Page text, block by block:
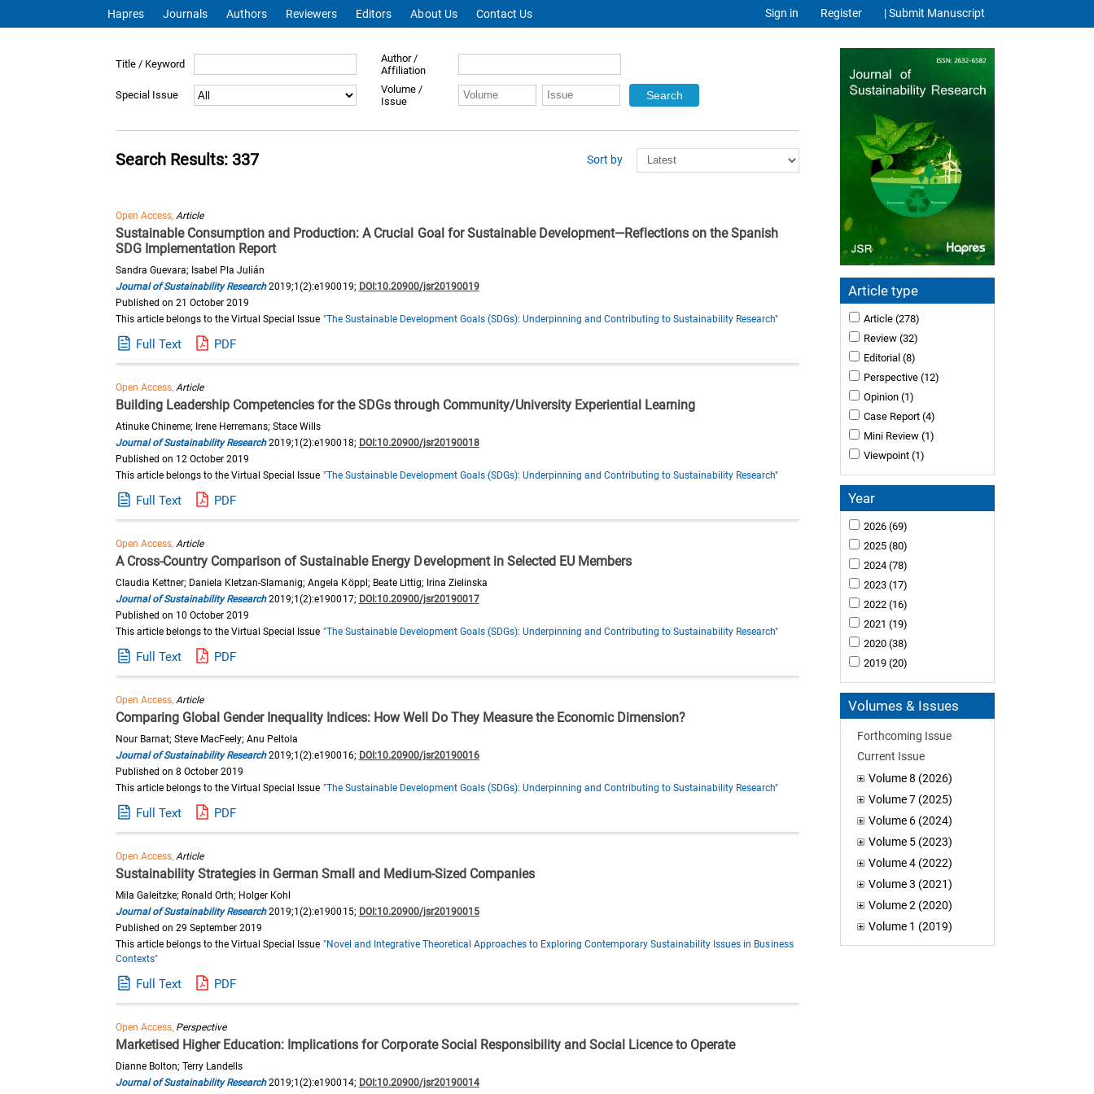
Hapres Journals Authors Reviewers Editors About Us Contact Us Sign in Register | Submit Manuscript
Article type
Article (278)
Review (32)
Editorial (8)
Perspective (12)
Opinion (1)
Case Report (4)
Mini Review (1)
Viewpoint (1)
Year
2026 (69)
2025 (80)
2024 (78)
2023 (17)
2022 (16)
2021 (19)
2020 (38)
2019 (20)
Volumes & Issues
Forthcoming Issue
Current Issue
Volume 8 (2026)
Volume 7 (2025)
Volume 6 (2024)
Volume 5 (2023)
Volume 4 (2022)
Volume 3 (2021)
Volume 2 (2020)
Volume 1 (2019)
Title / Keyword
Author /
Affiliation
Special Issue
Volume /
Issue
Search Results: 337 Sort by
Open Access,Article
Sustainable Consumption and Production: A Crucial Goal for Sustainable Development—Reflections on the Spanish
SDG Implementation Report
Sandra Guevara; Isabel Pla Julián
Journal of Sustainability Research2019;1(2):e190019; DOI:10.20900/jsr20190019
Published on 21 October 2019
This article belongs to the Virtual Special Issue "The Sustainable Development Goals (SDGs): Underpinning and Contributing to Sustainability Research"
Full Text PDF
Open Access,Article
Building Leadership Competencies for the SDGs through Community/University Experiential Learning
Atinuke Chineme; Irene Herremans; Stace Wills
Journal of Sustainability Research2019;1(2):e190018; DOI:10.20900/jsr20190018
Published on 12 October 2019
This article belongs to the Virtual Special Issue "The Sustainable Development Goals (SDGs): Underpinning and Contributing to Sustainability Research"
Full Text PDF
Open Access,Article
A Cross-Country Comparison of Sustainable Energy Development in Selected EU Members
Claudia Kettner; Daniela Kletzan-Slamanig; Angela Köppl; Beate Littig; Irina Zielinska
Journal of Sustainability Research2019;1(2):e190017; DOI:10.20900/jsr20190017
Published on 10 October 2019
This article belongs to the Virtual Special Issue "The Sustainable Development Goals (SDGs): Underpinning and Contributing to Sustainability Research"
Full Text PDF
Open Access,Article
Comparing Global Gender Inequality Indices: How Well Do They Measure the Economic Dimension?
Nour Barnat; Steve MacFeely; Anu Peltola
Journal of Sustainability Research2019;1(2):e190016; DOI:10.20900/jsr20190016
Published on 8 October 2019
This article belongs to the Virtual Special Issue "The Sustainable Development Goals (SDGs): Underpinning and Contributing to Sustainability Research"
Full Text PDF
Open Access,Article
Sustainability Strategies in German Small and Medium-Sized Companies
Mila Galeitzke; Ronald Orth; Holger Kohl
Journal of Sustainability Research2019;1(2):e190015; DOI:10.20900/jsr20190015
Published on 29 September 2019
This article belongs to the Virtual Special Issue "Novel and Integrative Theoretical Approaches to Exploring Contemporary Sustainability Issues in Business
Contexts"
Full Text PDF
Open Access, Perspective
Marketised Higher Education: Implications for Corporate Social Responsibility and Social Licence to Operate
Dianne Bolton; Terry Landells
Journal of Sustainability Research2019;1(2):e190014; DOI:10.20900/jsr20190014